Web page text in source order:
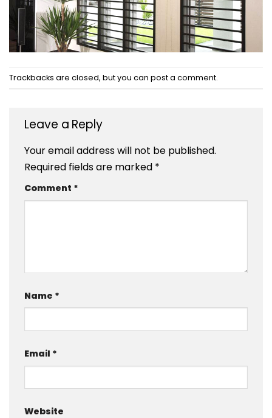
Trackbacks are closed, but you can post a comment.
Leave a Reply
Your email address will not be published.
Required fields are marked *
Comment *
Name *
Email *
Website